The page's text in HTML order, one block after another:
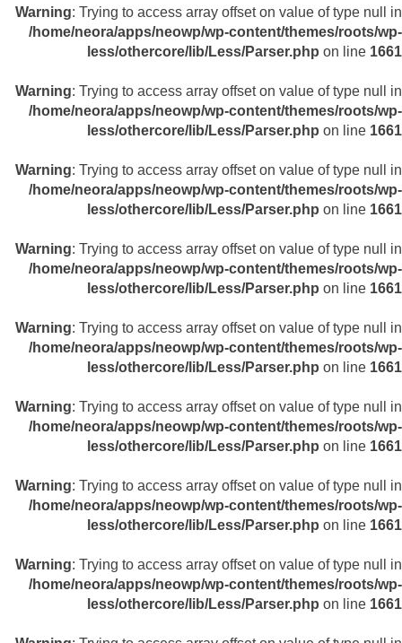
Warning: Trying to access array offset on value of type null in
/home/neora/apps/neowp/wp-content/themes/roots/wp-
less/othercore/lib/Less/Parser.php on line 1661
Warning: Trying to access array offset on value of type null in
/home/neora/apps/neowp/wp-content/themes/roots/wp-
less/othercore/lib/Less/Parser.php on line 1661
Warning: Trying to access array offset on value of type null in
/home/neora/apps/neowp/wp-content/themes/roots/wp-
less/othercore/lib/Less/Parser.php on line 1661
Warning: Trying to access array offset on value of type null in
/home/neora/apps/neowp/wp-content/themes/roots/wp-
less/othercore/lib/Less/Parser.php on line 1661
Warning: Trying to access array offset on value of type null in
/home/neora/apps/neowp/wp-content/themes/roots/wp-
less/othercore/lib/Less/Parser.php on line 1661
Warning: Trying to access array offset on value of type null in
/home/neora/apps/neowp/wp-content/themes/roots/wp-
less/othercore/lib/Less/Parser.php on line 1661
Warning: Trying to access array offset on value of type null in
/home/neora/apps/neowp/wp-content/themes/roots/wp-
less/othercore/lib/Less/Parser.php on line 1661
Warning: Trying to access array offset on value of type null in
/home/neora/apps/neowp/wp-content/themes/roots/wp-
less/othercore/lib/Less/Parser.php on line 1661